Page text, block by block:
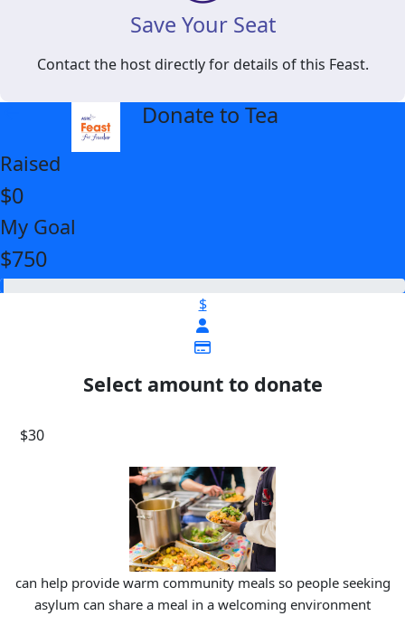
Save Your Seat
Contact the host directly for details of this Feast.
Donate to Tea
Raised
$0
My Goal
$750
$
Select amount to donate
$30
can help provide warm community meals so people seeking
asylum can share a meal in a welcoming environment